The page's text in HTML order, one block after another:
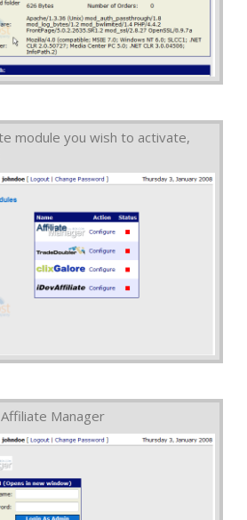
module you wish to activate,
Manager